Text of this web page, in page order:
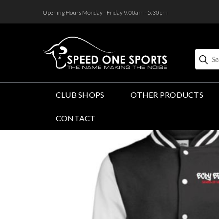
Opening Hours Monday - Friday 9:00am - 5:30pm
Search
CLUB SHOPS OTHER PRODUCTS
CONTACT